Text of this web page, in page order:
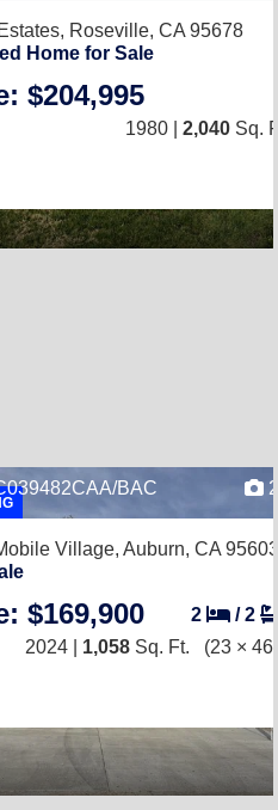
Roseville, CA 95678
Home for Sale
$204,995
1980 | 2,040 Sq.
BAC 2
Village, Auburn, CA 95603
$169,900 2 /2
2024 | 1,058 Sq. Ft. (23 × 46)